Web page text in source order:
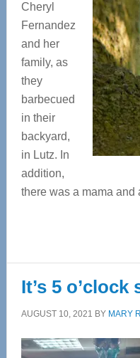
Cheryl
Fernandez
and her
family, as
they
barbecued
in their
backyard,
in Lutz. In
addition,
there was a mama and
It’s 5 o’clock
AUGUST 10, 2021 BY MARY